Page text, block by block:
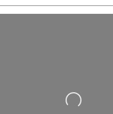
Loading...